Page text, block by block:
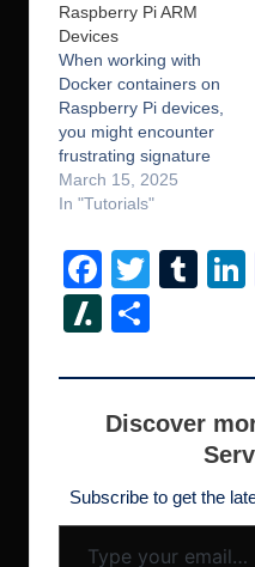
Raspberry Pi ARM
Devices
When working with
Docker containers on
Raspberry Pi devices,
you might encounter
frustrating signature
verification errors
during routine
update. These errors
can bring your
development workflow
to a grinding halt,
projects. After
hours troubleshooting
this issue across
March 15, 2025
In "Tutorials"
F
a
c
e
b
o
k
T
er
T
bl
r
Sl
s
h
ot
ar
e
Discover
Subscribe to get the
Type your email…